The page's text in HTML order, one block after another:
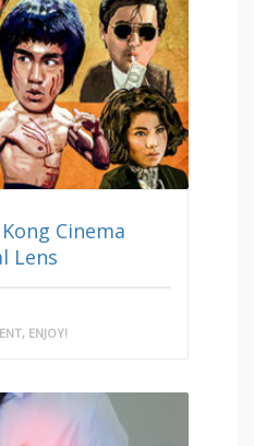
Cinema
Lens
ENJOY!